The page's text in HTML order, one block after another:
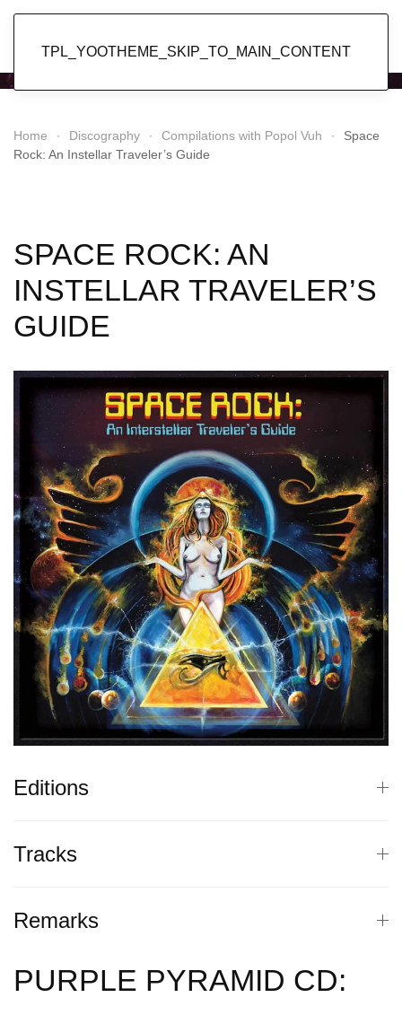
TPL_YOOTHEME_SKIP_TO_MAIN_CONTENT
Home Discography Compilations with Popol Vuh
Space
Rock: An Instellar Traveler’s Guide
SPACE ROCK: AN
INSTELLAR TRAVELER’S
GUIDE
Editions
Tracks
Remarks
PURPLE PYRAMID CD: